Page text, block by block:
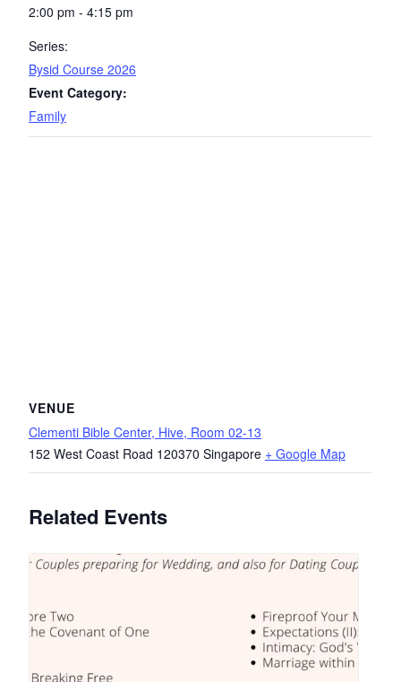
2:00 pm - 4:15 pm
Series:
Bysid Course 2026
Event Category:
Family
VENUE
Clementi Bible Center, Hive, Room 02-13
152 West Coast Road 120370 Singapore + Google Map
Related Events